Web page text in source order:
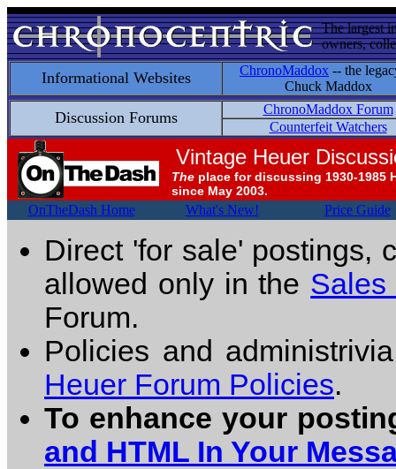
The largest
owners,
Informational Websites ChronoMaddox -- the
Chuck Maddox
Discussion Forums
ChronoMaddox Forum
Counterfeit Watchers
Vintage Heuer
The place for discussing 1930-1985
since May 2003.
OnTheDash Home What's New! Price Guide
Direct 'for sale' postings,
allowed only in the Sales
Forum.
Policies and
Heuer Forum Policies.
To enhance your
and HTML In Your